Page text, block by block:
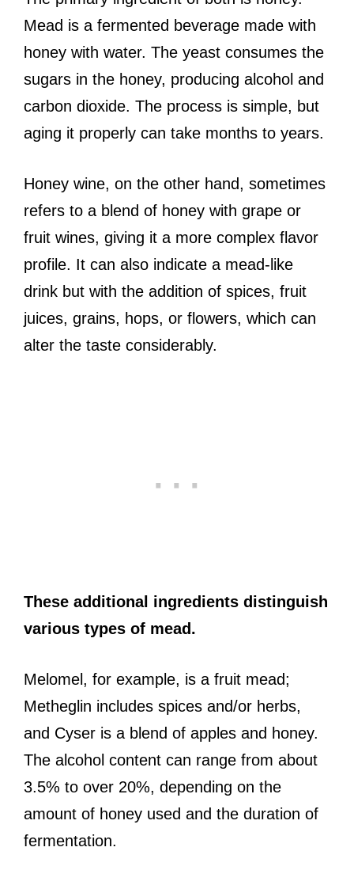
Mead is a fermented beverage made with
honey with water. The yeast consumes the
sugars in the honey, producing alcohol and
carbon dioxide. The process is simple, but
aging it properly can take months to years.
Honey wine, on the other hand, sometimes
refers to a blend of honey with grape or
fruit wines, giving it a more complex flavor
profile. It can also indicate a mead-like
drink but with the addition of spices, fruit
juices, grains, hops, or flowers, which can
alter the taste considerably.
These additional ingredients distinguish
various types of mead.
Melomel, for example, is a fruit mead;
Metheglin includes spices and/or herbs,
and Cyser is a blend of apples and honey.
The alcohol content can range from about
3.5% to over 20%, depending on the
amount of honey used and the duration of
fermentation.